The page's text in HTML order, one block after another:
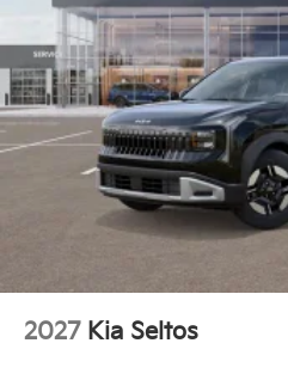
2027 Kia Seltos